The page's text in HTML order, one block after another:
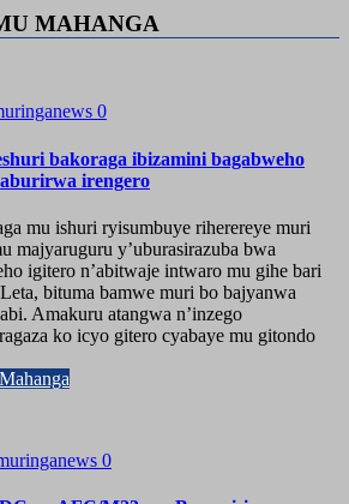
MAHANGA
0
bakoraga ibizamini bagabweho
irengero
mu ishuri ryisumbuye riherereye muri
majyaruguru y’uburasirazuba bwa
igitero n’abitwaje intwaro mu gihe bari
bituma bamwe muri bo bajyanwa
Amakuru atangwa n’inzego
ko icyo gitero cyabaye mu gitondo
0